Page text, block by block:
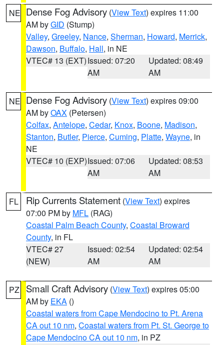
NE Dense Fog Advisory (View Text) expires 11:00
AM byGID (Stump)
Valley, Greeley, Nance, Sherman, Howard, Merrick,
Dawson, Buffalo, Hall, in NE
VTEC# 13 (EXT)Issued: 07:20
AM
Updated: 08:49
AM
NE Dense Fog Advisory (View Text) expires 09:00
AM byOAX (Petersen)
Colfax, Antelope, Cedar, Knox, Boone, Madison,
Stanton, Butler, Pierce, Cuming, Platte, Wayne, in
NE
VTEC# 10 (EXP)Issued: 07:06
AM
Updated: 08:53
AM
FL Rip Currents Statement (View Text) expires
07:00 PM by MFL (RAG)
Coastal Palm Beach County, Coastal Broward
County, in FL
VTEC# 27
(NEW)
Issued: 02:54
AM
Updated: 02:54
AM
PZ Small Craft Advisory (View Text) expires 05:00
AM by EKA ()
Coastal waters from Cape Mendocino to Pt. Arena
CA out 10 nm, Coastal waters from Pt. St. George to
Cape Mendocino CA out 10 nm, in PZ